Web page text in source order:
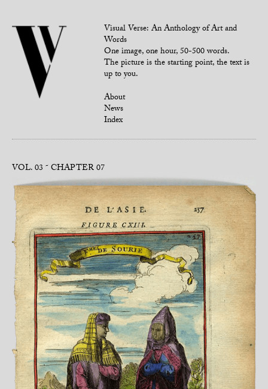
Visual Verse: An Anthology of Art and
Words
One image, one hour, 50-500 words.
The picture is the starting point, the text is
up to you.
About
News
Index
VOL. 03 CHAPTER 07